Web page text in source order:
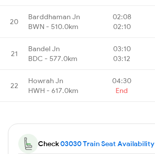
20
Barddhaman Jn
BWN - 510.0km
02:08
02:10
21
Bandel Jn
BDC - 577.0km
03:10
03:12
22
Howrah Jn
HWH - 617.0km
04:30
End
Check03030 Train Seat Availability